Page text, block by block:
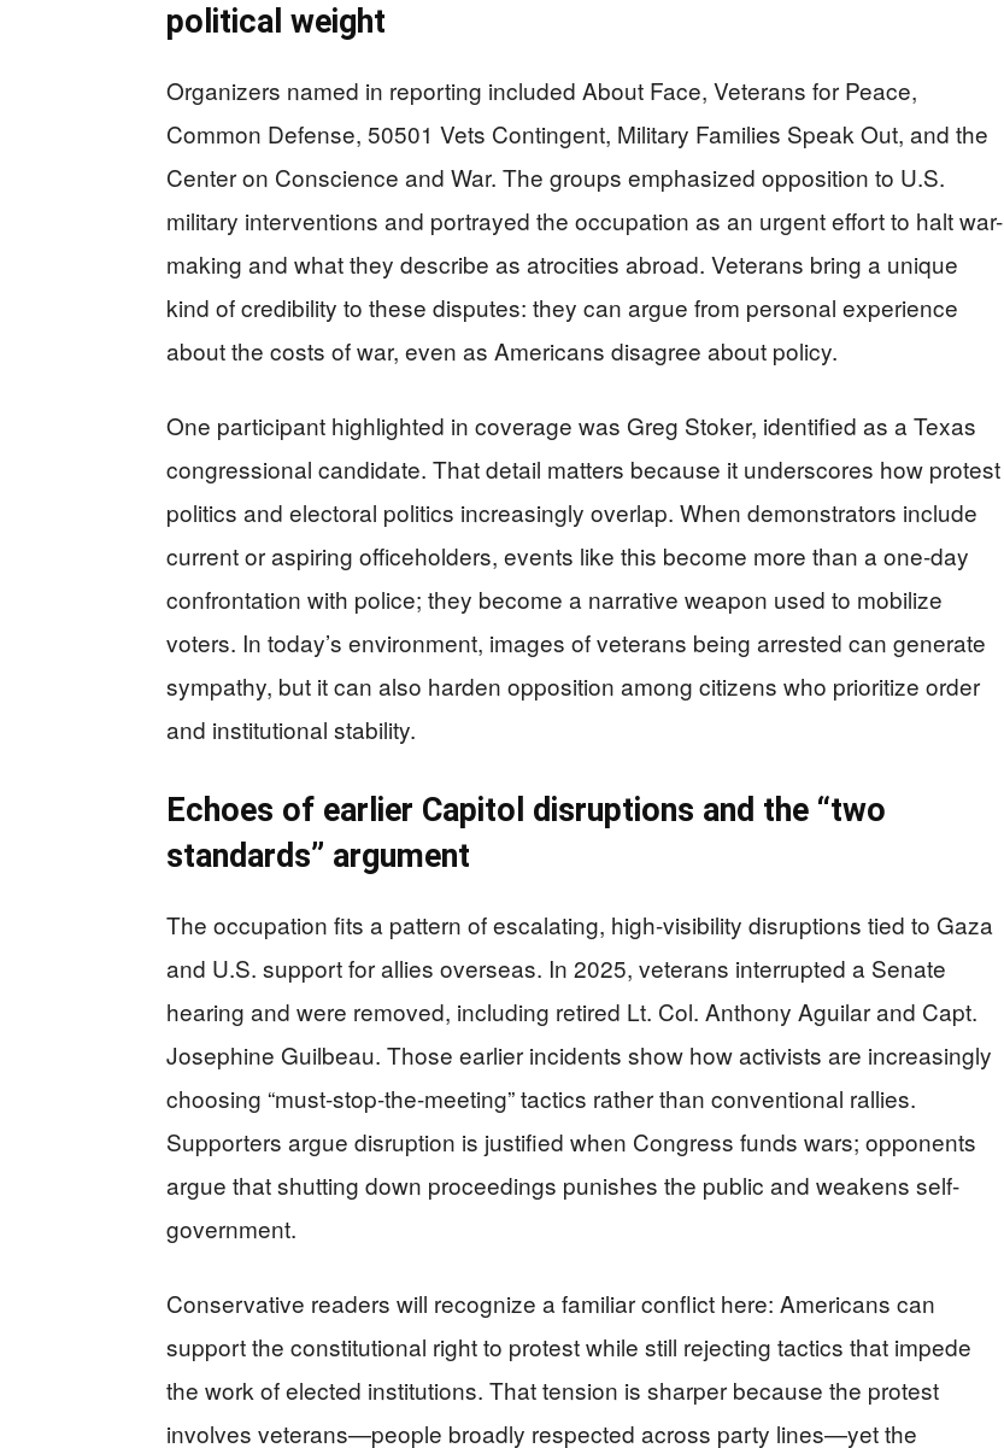
political weight
Organizers named in reporting included About Face, Veterans for Peace,
Common Defense, 50501 Vets Contingent, Military Families Speak Out, and the
Center on Conscience and War. The groups emphasized opposition to U.S.
military interventions and portrayed the occupation as an urgent effort to halt war-
making and what they describe as atrocities abroad. Veterans bring a unique
kind of credibility to these disputes: they can argue from personal experience
about the costs of war, even as Americans disagree about policy.
One participant highlighted in coverage was Greg Stoker, identified as a Texas
congressional candidate. That detail matters because it underscores how protest
politics and electoral politics increasingly overlap. When demonstrators include
current or aspiring officeholders, events like this become more than a one-day
confrontation with police; they become a narrative weapon used to mobilize
voters. In today’s environment, images of veterans being arrested can generate
sympathy, but it can also harden opposition among citizens who prioritize order
and institutional stability.
Echoes of earlier Capitol disruptions and the “two
standards” argument
The occupation fits a pattern of escalating, high-visibility disruptions tied to Gaza
and U.S. support for allies overseas. In 2025, veterans interrupted a Senate
hearing and were removed, including retired Lt. Col. Anthony Aguilar and Capt.
Josephine Guilbeau. Those earlier incidents show how activists are increasingly
choosing “must-stop-the-meeting” tactics rather than conventional rallies.
Supporters argue disruption is justified when Congress funds wars; opponents
argue that shutting down proceedings punishes the public and weakens self-
government.
Conservative readers will recognize a familiar conflict here: Americans can
support the constitutional right to protest while still rejecting tactics that impede
the work of elected institutions. That tension is sharper because the protest
involves veterans—people broadly respected across party lines—yet the